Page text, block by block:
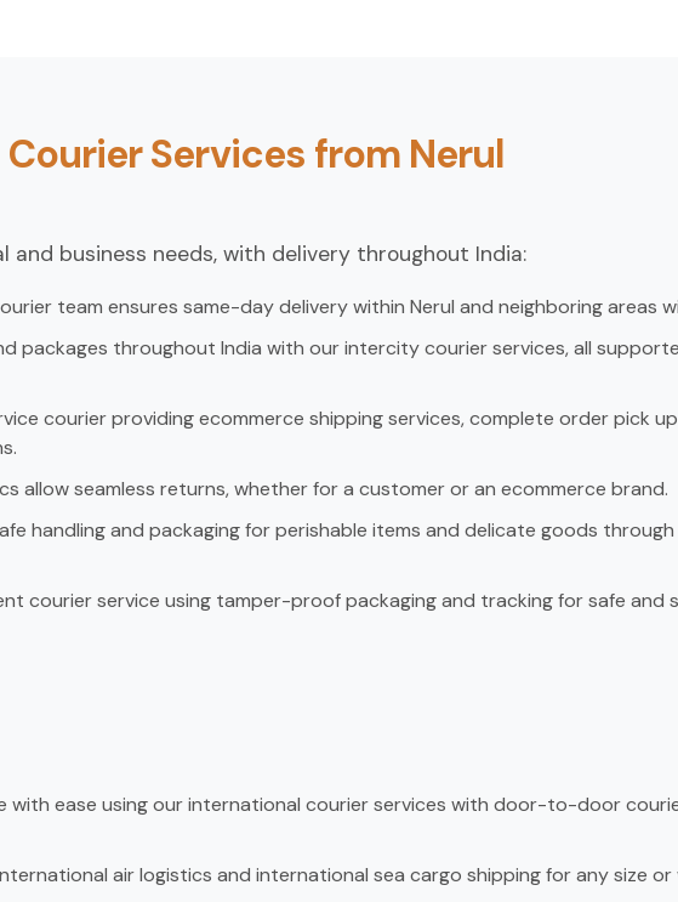
Services from Nerul
business needs, with delivery throughout India:
team ensures same-day delivery within Nerul and neighboring areas
packages throughout India with our intercity courier services, all
courier providing ecommerce shipping services, complete order pick
allow seamless returns, whether for a customer or an ecommerce brand.
handling and packaging for perishable items and delicate goods
courier service using tamper-proof packaging and tracking for safe and
with ease using our international courier services with door-to-door
air logistics and international sea cargo shipping for any size or